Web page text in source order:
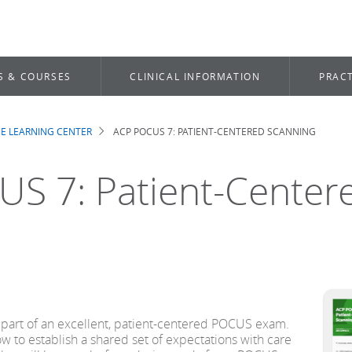
& COURSES CLINICAL INFORMATION
LEARNING CENTER ACP POCUS 7: PATIENT-CENTERED SCANNING
7: Patient-
of an excellent, patient-centered POCUS exam.
to establish a shared set of expectations with care